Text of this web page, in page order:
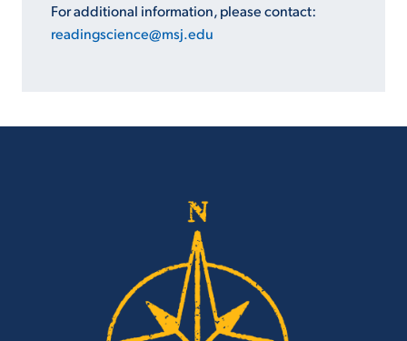
For additional information, please contact:
readingscience@msj.edu